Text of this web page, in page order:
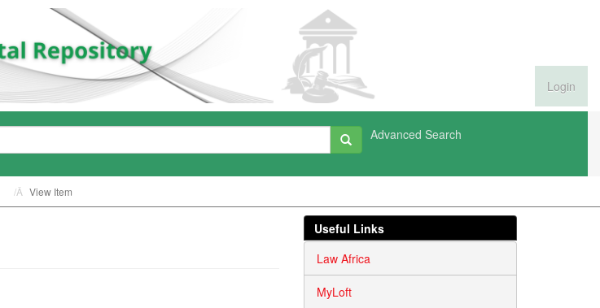
Login
Advanced Search
View Item
Useful Links
Law Africa
MyLoft